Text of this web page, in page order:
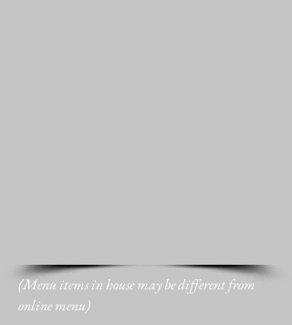
(Menu items in house may be different from
online menu)